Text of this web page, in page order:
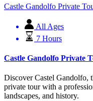
Castle Gandolfo Private
All Ages
7 Hours
Castle Gandolfo Private
Discover Castel Gandolfo,
private tour with a
landscapes, and history.